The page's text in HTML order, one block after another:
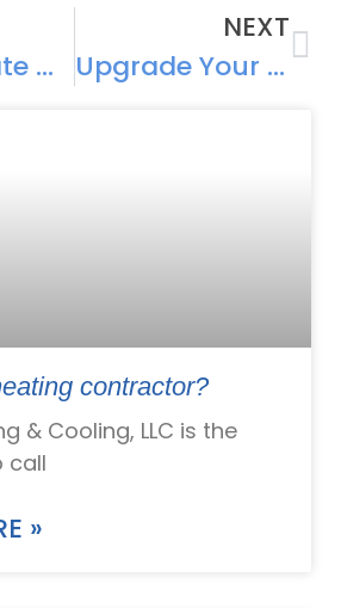
The Ultimate Whole Home ERV Guide for Modern Homeowners
NEXT
Upgrade Your HVAC Unit Before It Gives Up on You
contractor?
& Cooling, LLC is the
call
»